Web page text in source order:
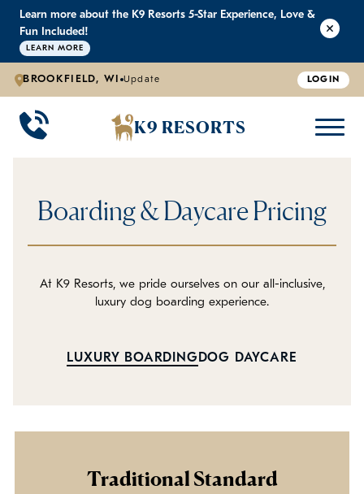
Learn more about the K9 Resorts 5-Star Experience, Love &
Fun Included!
LEARN MORE
BROOKFIELD, WI Update LOGIN
K9 RESORTS
BACK DOGGIE DAYCARE
Large Dog Daycare
Individualized Daycare
BACK WHY WE'RE BETTER
Outdoor Yards
Trusted by Pet Professionals
BACK PRICING
Boarding & Daycare
BACK ABOUT US
Testimonials
Contact Us
Franchise with Us
Boarding & Daycare Pricing
At K9 Resorts, we pride ourselves on our all-inclusive,
luxury dog boarding experience.
LUXURY BOARDING DOG DAYCARE
Traditional Standard